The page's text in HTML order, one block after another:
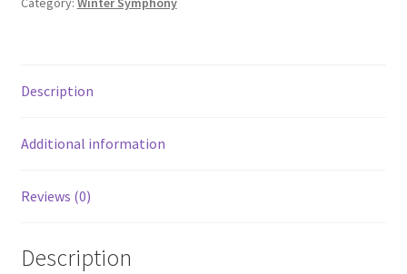
Description
Additional information
Reviews (0)
Description